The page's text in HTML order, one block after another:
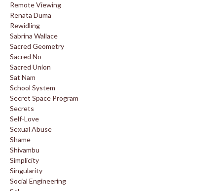
Remote Viewing
Renata Duma
Rewidling
Sabrina Wallace
Sacred Geometry
Sacred No
Sacred Union
Sat Nam
School System
Secret Space Program
Secrets
Self-Love
Sexual Abuse
Shame
Shivambu
Simplicity
Singularity
Social Engineering